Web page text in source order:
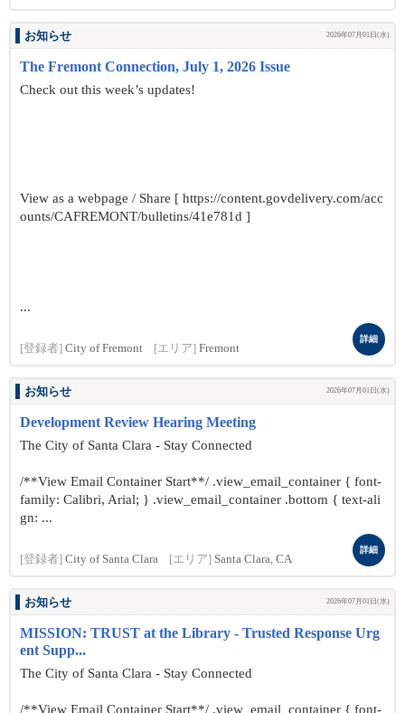
お知らせ 2026年07月01日(水)
The Fremont Connection, July 1, 2026 Issue
Check out this week’s updates!
View as a webpage / Share [ https://content.govdelivery.com/acc
ounts/CAFREMONT/bulletins/41e781d ]
...
[登録者] City of Fremont [エリア] Fremont
詳細
お知らせ 2026年07月01日(水)
Development Review Hearing Meeting
The City of Santa Clara - Stay Connected
/**View Email Container Start**/ .view_email_container { font-
family: Calibri, Arial; } .view_email_container .bottom { text-ali
gn: ...
[登録者] City of Santa Clara [エリア] Santa Clara, CA
詳細
お知らせ 2026年07月01日(水)
MISSION: TRUST at the Library - Trusted Response Urg
ent Supp...
The City of Santa Clara - Stay Connected
/**View Email Container Start**/ .view_email_container { font-